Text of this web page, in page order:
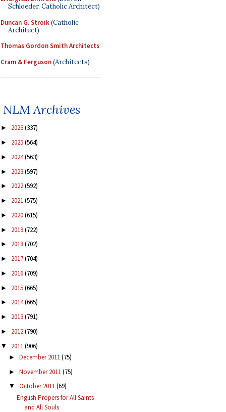
Schloeder, Catholic Architect)
Duncan G. Stroik(Catholic
Architect)
Thomas Gordon Smith Architects
Cram & Ferguson(Architects)
NLM Archives
► 2026(337)
► 2025(564)
► 2024(563)
► 2023(597)
► 2022(592)
► 2021(575)
► 2020(615)
► 2019(722)
► 2018(702)
► 2017(704)
► 2016(709)
► 2015(665)
► 2014(665)
► 2013(791)
► 2012(790)
▼ 2011(906)
► December 2011(75)
► November 2011(75)
▼ October 2011(69)
English Propers for All Saints
and All Souls